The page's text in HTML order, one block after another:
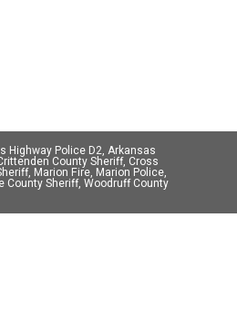
Highway Police D2, Arkansas
County Sheriff, Cross
Marion Fire, Marion Police,
County Sheriff, Woodruff County